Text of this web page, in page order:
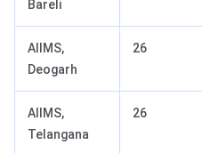
Bareli
AIIMS,
Deogarh
26
AIIMS,
Telangana
26